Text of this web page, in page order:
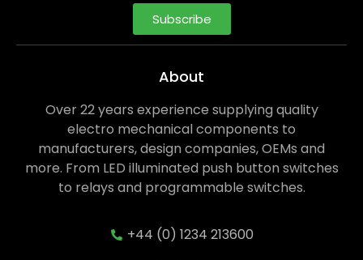
Subscribe
About
Over 22 years experience supplying quality
electro mechanical components to
manufacturers, design companies, OEMs and
more. From LED illuminated push button switches
to relays and programmable switches.
+44 (0) 1234 213600